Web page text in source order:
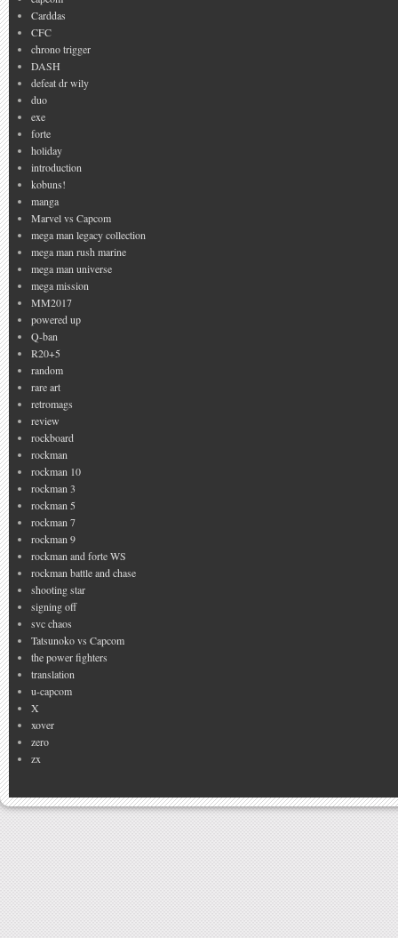
Carddas
CFC
chrono trigger
DASH
defeat dr wily
duo
exe
forte
holiday
introduction
kobuns!
manga
Marvel vs Capcom
mega man legacy collection
mega man rush marine
mega man universe
mega mission
MM2017
powered up
Q-ban
R20+5
random
rare art
retromags
review
rockboard
rockman
rockman 10
rockman 3
rockman 5
rockman 7
rockman 9
rockman and forte WS
rockman battle and chase
shooting star
signing off
svc chaos
Tatsunoko vs Capcom
the power fighters
translation
u-capcom
X
xover
zero
zx